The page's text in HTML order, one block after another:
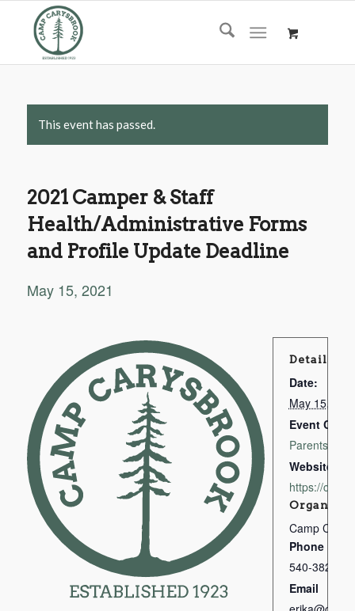
This event has passed.
2021 Camper & Staff
Health/Administrative Forms
and Profile Update Deadline
May 15, 2021
Details
Date:
May 15,
Event
Parents &
Website:
https://
Organizer
Camp
Phone
540-382-
Email